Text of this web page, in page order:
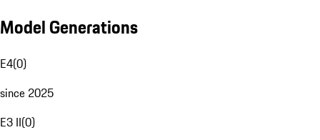
Model Generations
E4(0)
since 2025
E3 II(0)